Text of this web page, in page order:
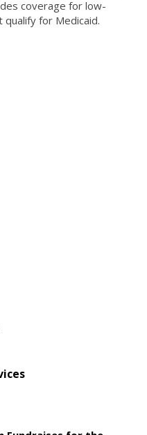
coverage for low-
for Medicaid.